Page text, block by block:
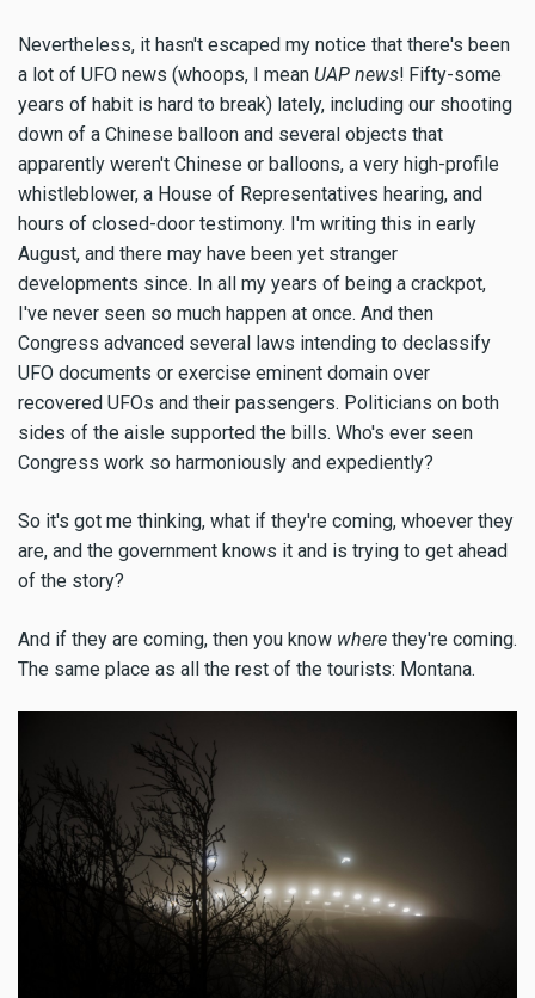
Nevertheless, it hasn't escaped my notice that there's been
a lot of UFO news (whoops, I mean UAP news! Fifty-some
years of habit is hard to break) lately, including our shooting
down of a Chinese balloon and several objects that
apparently weren't Chinese or balloons, a very high-profile
whistleblower, a House of Representatives hearing, and
hours of closed-door testimony. I'm writing this in early
August, and there may have been yet stranger
developments since. In all my years of being a crackpot,
I've never seen so much happen at once. And then
Congress advanced several laws intending to declassify
UFO documents or exercise eminent domain over
recovered UFOs and their passengers. Politicians on both
sides of the aisle supported the bills. Who's ever seen
Congress work so harmoniously and expediently?
So it's got me thinking, what if they're coming, whoever they
are, and the government knows it and is trying to get ahead
of the story?
And if they are coming, then you know where they're coming.
The same place as all the rest of the tourists: Montana.